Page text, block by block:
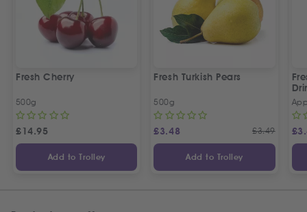
Fresh Cherry
500g
£14.95
Add to Trolley
Fresh Turkish Pears
500g
£3.48 £3.49
Add to Trolley
£